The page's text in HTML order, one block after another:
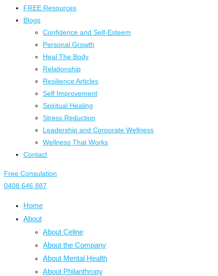
FREE Resources
Blogs
Confidence and Self-Esteem
Personal Growth
Heal The Body
Relationship
Resilience Articles
Self Improvement
Spiritual Healing
Stress Reduction
Leadership and Corporate Wellness
Wellness That Works
Contact
Free Consulation
0408 646 887
Home
About
About Celine
About the Company
About Mental Health
About Philanthropy